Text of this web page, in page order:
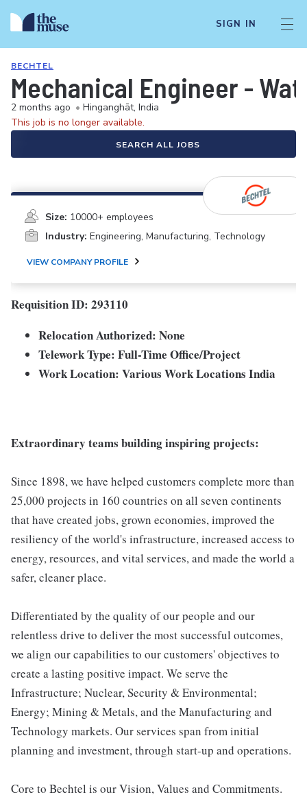
SIGN IN
BECHTEL
Mechanical Engineer -
2 months ago • Hinganghāt, India
This job is no longer available.
SEARCH ALL JOBS
Size: 10000+ employees
Industry: Engineering, Manufacturing, Technology
VIEW COMPANY PROFILE
Requisition ID: 293110
Relocation Authorized: None
Telework Type: Full-Time Office/Project
Work Location: Various Work Locations India
Extraordinary teams building inspiring projects:
Since 1898, we have helped customers complete more than
25,000 projects in 160 countries on all seven continents
that have created jobs, grown economies, improved the
resiliency of the world's infrastructure, increased access to
energy, resources, and vital services, and made the world a
safer, cleaner place.
Differentiated by the quality of our people and our
relentless drive to deliver the most successful outcomes,
we align our capabilities to our customers' objectives to
create a lasting positive impact. We serve the
Infrastructure; Nuclear, Security & Environmental;
Energy; Mining & Metals, and the Manufacturing and
Technology markets. Our services span from initial
planning and investment, through start-up and operations.
Core to Bechtel is our Vision, Values and Commitments.